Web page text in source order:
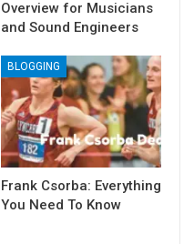
Overview for Musicians
and Sound Engineers
BLOGGING
Frank Csorba: Everything
You Need To Know